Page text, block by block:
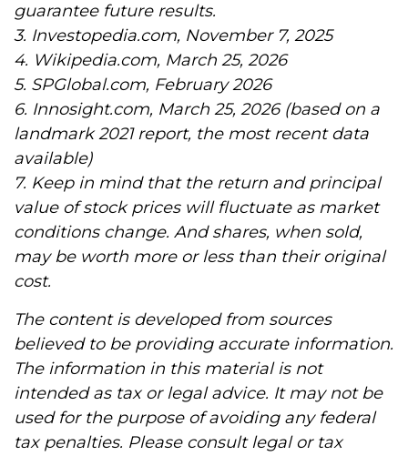
guarantee future results.
3. Investopedia.com, November 7, 2025
4. Wikipedia.com, March 25, 2026
5. SPGlobal.com, February 2026
6. Innosight.com, March 25, 2026 (based on a
landmark 2021 report, the most recent data
available)
7. Keep in mind that the return and principal
value of stock prices will fluctuate as market
conditions change. And shares, when sold,
may be worth more or less than their original
cost.
The content is developed from sources
believed to be providing accurate information.
The information in this material is not
intended as tax or legal advice. It may not be
used for the purpose of avoiding any federal
tax penalties. Please consult legal or tax